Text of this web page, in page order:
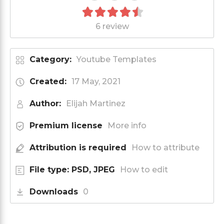
6 review
Category: Youtube Templates
Created: 17 May, 2021
Author: Elijah Martinez
Premium license More info
Attribution is required How to attribute
File type: PSD, JPEG How to edit
Downloads 0